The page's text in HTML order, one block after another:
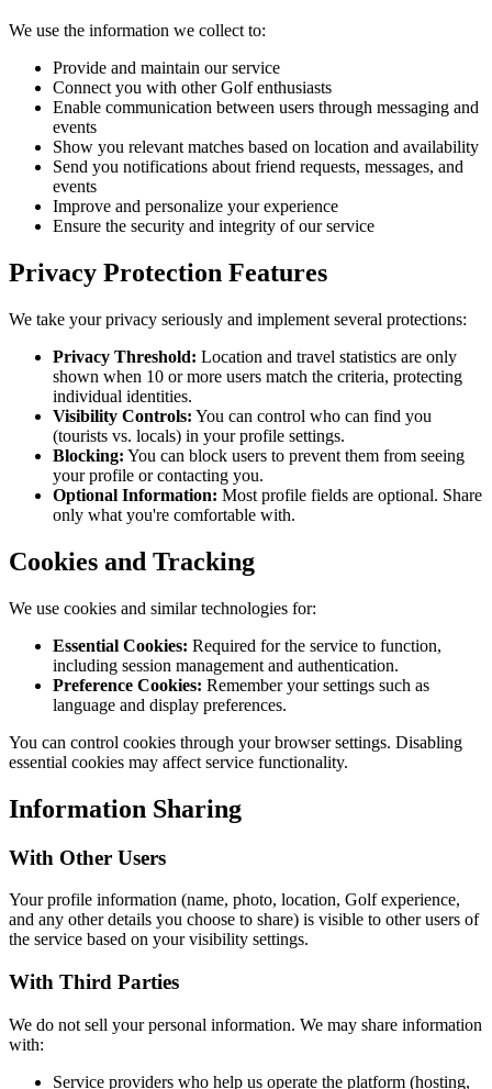
We use the information we collect to:
Provide and maintain our service
Connect you with other Golf enthusiasts
Enable communication between users through messaging and
events
Show you relevant matches based on location and availability
Send you notifications about friend requests, messages, and
events
Improve and personalize your experience
Ensure the security and integrity of our service
Privacy Protection Features
We take your privacy seriously and implement several protections:
Privacy Threshold: Location and travel statistics are only
shown when 10 or more users match the criteria, protecting
individual identities.
Visibility Controls: You can control who can find you
(tourists vs. locals) in your profile settings.
Blocking: You can block users to prevent them from seeing
your profile or contacting you.
Optional Information: Most profile fields are optional. Share
only what you're comfortable with.
Cookies and Tracking
We use cookies and similar technologies for:
Essential Cookies: Required for the service to function,
including session management and authentication.
Preference Cookies: Remember your settings such as
language and display preferences.
You can control cookies through your browser settings. Disabling
essential cookies may affect service functionality.
Information Sharing
With Other Users
Your profile information (name, photo, location, Golf experience,
and any other details you choose to share) is visible to other users of
the service based on your visibility settings.
With Third Parties
We do not sell your personal information. We may share information
with:
Service providers who help us operate the platform (hosting,